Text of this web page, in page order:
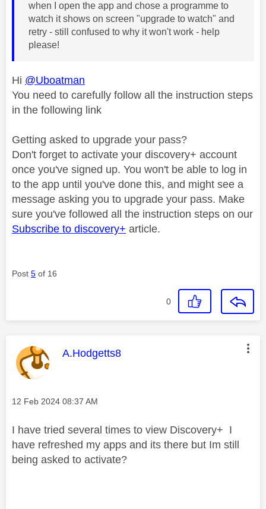
when I open the app and chose a programme to
watch it shows on screen "upgrade to watch" and
retry - still confused to why it won't work - help
please!
Hi @Uboatman
You need to carefully follow all the instruction steps
in the following link
Getting asked to upgrade your pass?
Don't forget to activate your discovery+ account
once you've signed up. You won't be able to log in
to the app until you've done this, and might see a
message asking you to upgrade your pass. Make
sure you've followed all the instruction steps on our
Subscribe to discovery+ article.
Post 5 of 16
0
This message was authored by:
A.Hodgetts8
Message posted on
‎12 Feb 2024 08:37 AM
I have tried several times to view Discovery+ I
have refreshed my apps and its there but Im still
being asked to activate?